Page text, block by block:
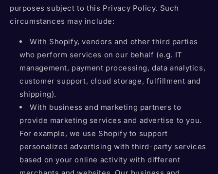
purposes subject to this Privacy Policy. Such
circumstances may include:
With Shopify, vendors and other third parties
who perform services on our behalf (e.g. IT
management, payment processing, data analytics,
customer support, cloud storage, fulfillment and
shipping).
With business and marketing partners to
provide marketing services and advertise to you.
For example, we use Shopify to support
personalized advertising with third-party services
based on your online activity with different